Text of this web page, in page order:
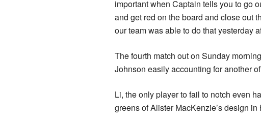
important when Captain tells you to go
and get red on the board and close out
our team was able to do that yesterday
The fourth match out on Sunday
Johnson easily accounting for another
Li, the only player to fail to notch even
greens of Alister MacKenzie’s design